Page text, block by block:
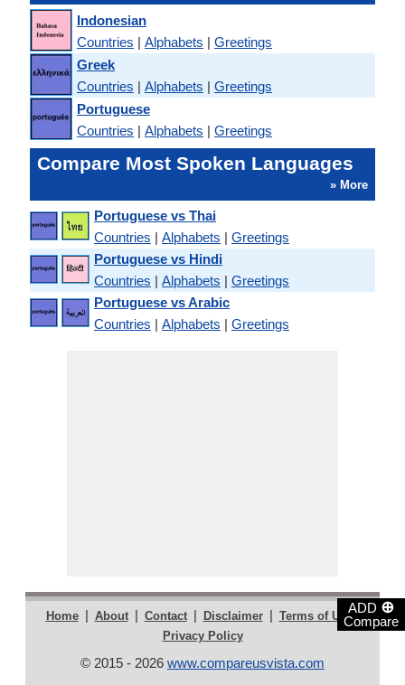
ADD ⊕
Compare
Indonesian
Countries | Alphabets | Greetings
Greek
Countries | Alphabets | Greetings
Portuguese
Countries | Alphabets | Greetings
Compare Most Spoken Languages
» More
Portuguese vs Thai
Countries | Alphabets | Greetings
Portuguese vs Hindi
Countries | Alphabets | Greetings
Portuguese vs Arabic
Countries | Alphabets | Greetings
Home | About | Contact | Disclaimer | Terms of Use |
Privacy Policy
© 2015 - 2026 www.compareusvista.com